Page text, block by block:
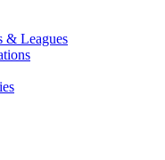
& Leagues